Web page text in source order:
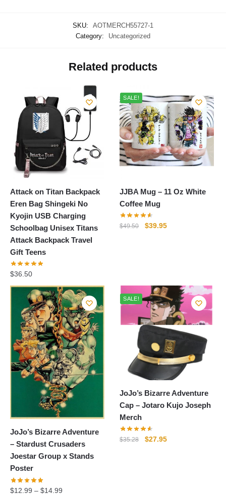
SKU:
AOTMERCH55727-1
Category:
Uncategorized
Related products
Attack on Titan Backpack
Eren Bag Shingeki No
Kyojin USB Charging
Schoolbag Unisex Titans
Attack Backpack Travel
Gift Teens
$36.50
SALE!
JJBA Mug – 11 Oz White
Coffee Mug
$49.50
Original
$39.95Current
JoJo’s Bizarre Adventure
– Stardust Crusaders
Joestar Group x Stands
Poster
$12.99 – $14.99
SALE!
JoJo’s Bizarre Adventure
Cap – Jotaro Kujo Joseph
Merch
$35.28
Original
$27.95Current